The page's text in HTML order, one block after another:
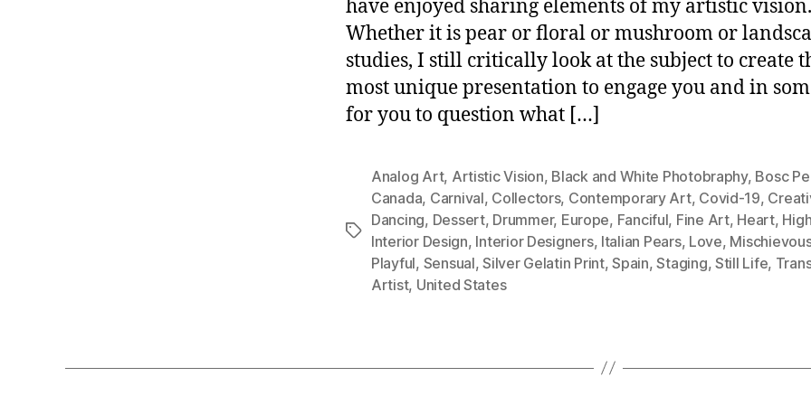
have enjoyed sharing elements of my artistic vision.
Whether it is pear or floral or mushroom or
studies, I still critically look at the subject to create
most unique presentation to engage you and in
for you to question what […]
Tags
Analog Art, Artistic Vision, Black and White Photobraphy, Bosc
Canada, Carnival, Collectors, Contemporary Art, Covid-19,
Dancing, Dessert, Drummer, Europe, Fanciful, Fine Art, Heart,
Interior Design, Interior Designers, Italian Pears, Love,
Playful, Sensual,Silver Gelatin Print,Spain,Staging, Still Life,
Artist, United States